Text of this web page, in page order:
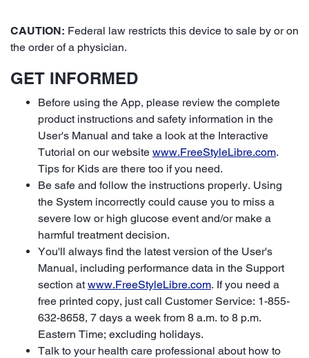
CAUTION: Federal law restricts this device to sale by or on
the order of a physician.
GET INFORMED
Before using the App, please review the complete
product instructions and safety information in the
User's Manual and take a look at the Interactive
Tutorial on our website www.FreeStyleLibre.com.
Tips for Kids are there too if you need.
Be safe and follow the instructions properly. Using
the System incorrectly could cause you to miss a
severe low or high glucose event and/or make a
harmful treatment decision.
You'll always find the latest version of the User's
Manual, including performance data in the Support
section atwww.FreeStyleLibre.com. If you need a
free printed copy, just call Customer Service: 1-855-
632-8658, 7 days a week from 8 a.m. to 8 p.m.
Eastern Time; excluding holidays.
Talk to your health care professional about how to